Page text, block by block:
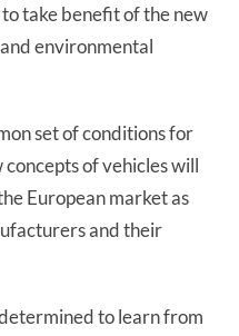
take benefit of the new
environmental
set of conditions for
of vehicles will
European market as
and their
to learn from